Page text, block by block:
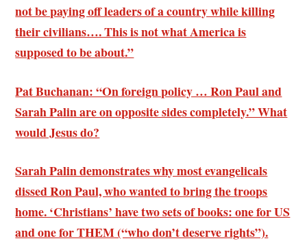
not be paying off leaders of a country while killing
their civilians…. This is not what America is
supposed to be about.”
Pat Buchanan: “On foreign policy … Ron Paul and
Sarah Palin are on opposite sides completely.” What
would Jesus do?
Sarah Palin demonstrates why most evangelicals
dissed Ron Paul, who wanted to bring the troops
home. ‘Christians’ have two sets of books: one for US
and one for THEM (“who don’t deserve rights”).